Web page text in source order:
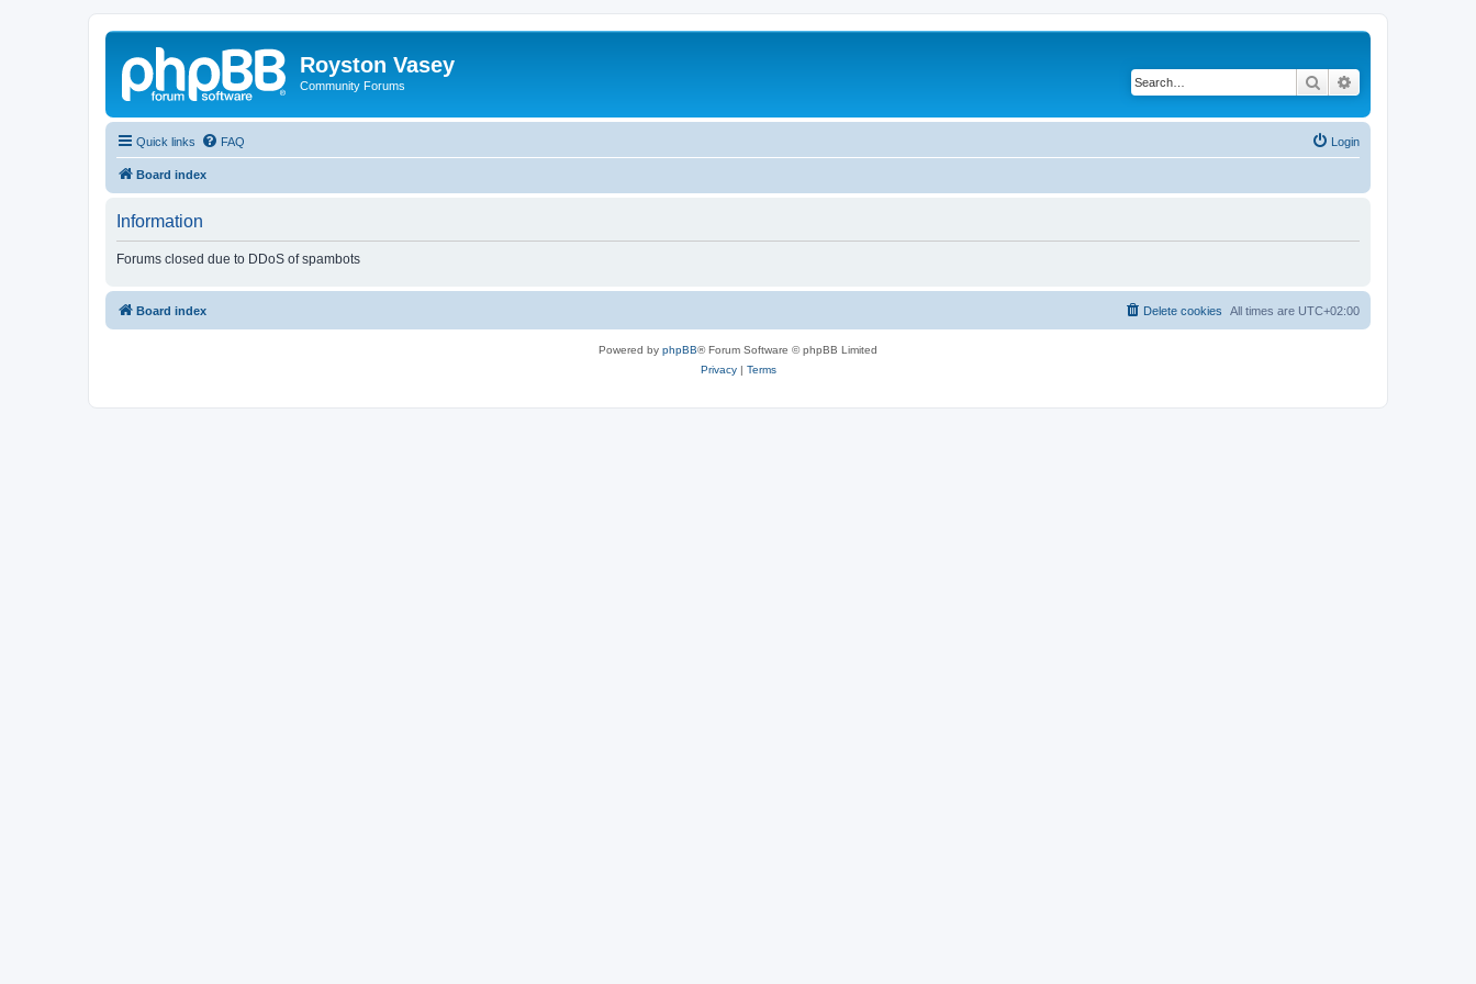
Royston Vasey
Community Forums Search
Quick links FAQ Login
Board index
Information
Forums closed due to DDoS of spambots
Board index All times are UTC+02:00
Delete cookies
Powered by phpBB® Forum Software © phpBB Limited
Privacy| Terms